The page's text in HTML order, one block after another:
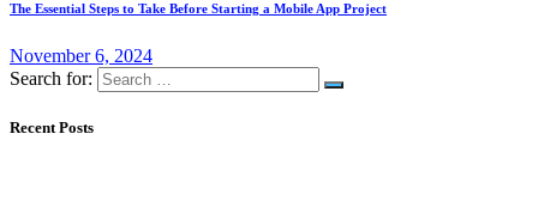
The Essential Steps to Take Before Starting a Mobile App Project
November 6, 2024
Search for:
Recent Posts